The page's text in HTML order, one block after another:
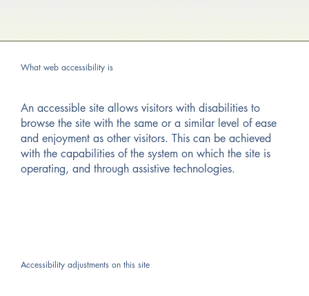
What web accessibility is
An accessible site allows visitors with disabilities to
browse the site with the same or a similar level of ease
and enjoyment as other visitors. This can be achieved
with the capabilities of the system on which the site is
operating, and through assistive technologies.
Accessibility adjustments on this site